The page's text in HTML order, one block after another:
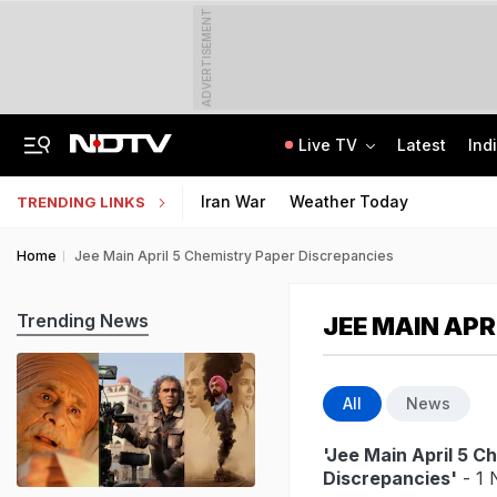
ADVERTISEMENT
Live TV Latest
TRENDING LINKS Iran War Weather Today
Home Jee Main April 5 Chemistry Paper Discrepancies
JEE MAIN
All News
'Jee Main April 5
Discrepancies' - 1
Trending News